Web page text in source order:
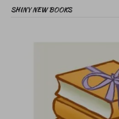
SHINY NEW BOOKS